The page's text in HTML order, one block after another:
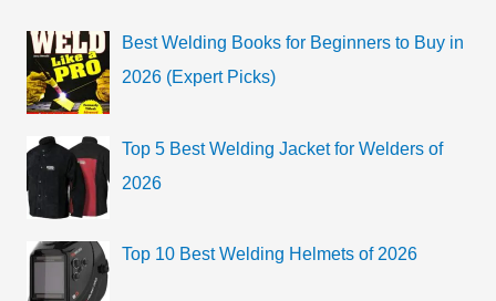
c
h
f
r
:
Best Welding Books for Beginners to Buy in
2026 (Expert Picks)
Top 5 Best Welding Jacket for Welders of
2026
Top 10 Best Welding Helmets of 2026
o
r
e
s